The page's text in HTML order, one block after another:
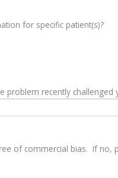
for specific patient(s)?
problem recently
of commercial bias. If no,